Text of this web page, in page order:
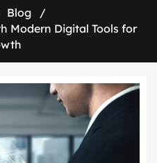
Blog
/
Modern Digital Tools for